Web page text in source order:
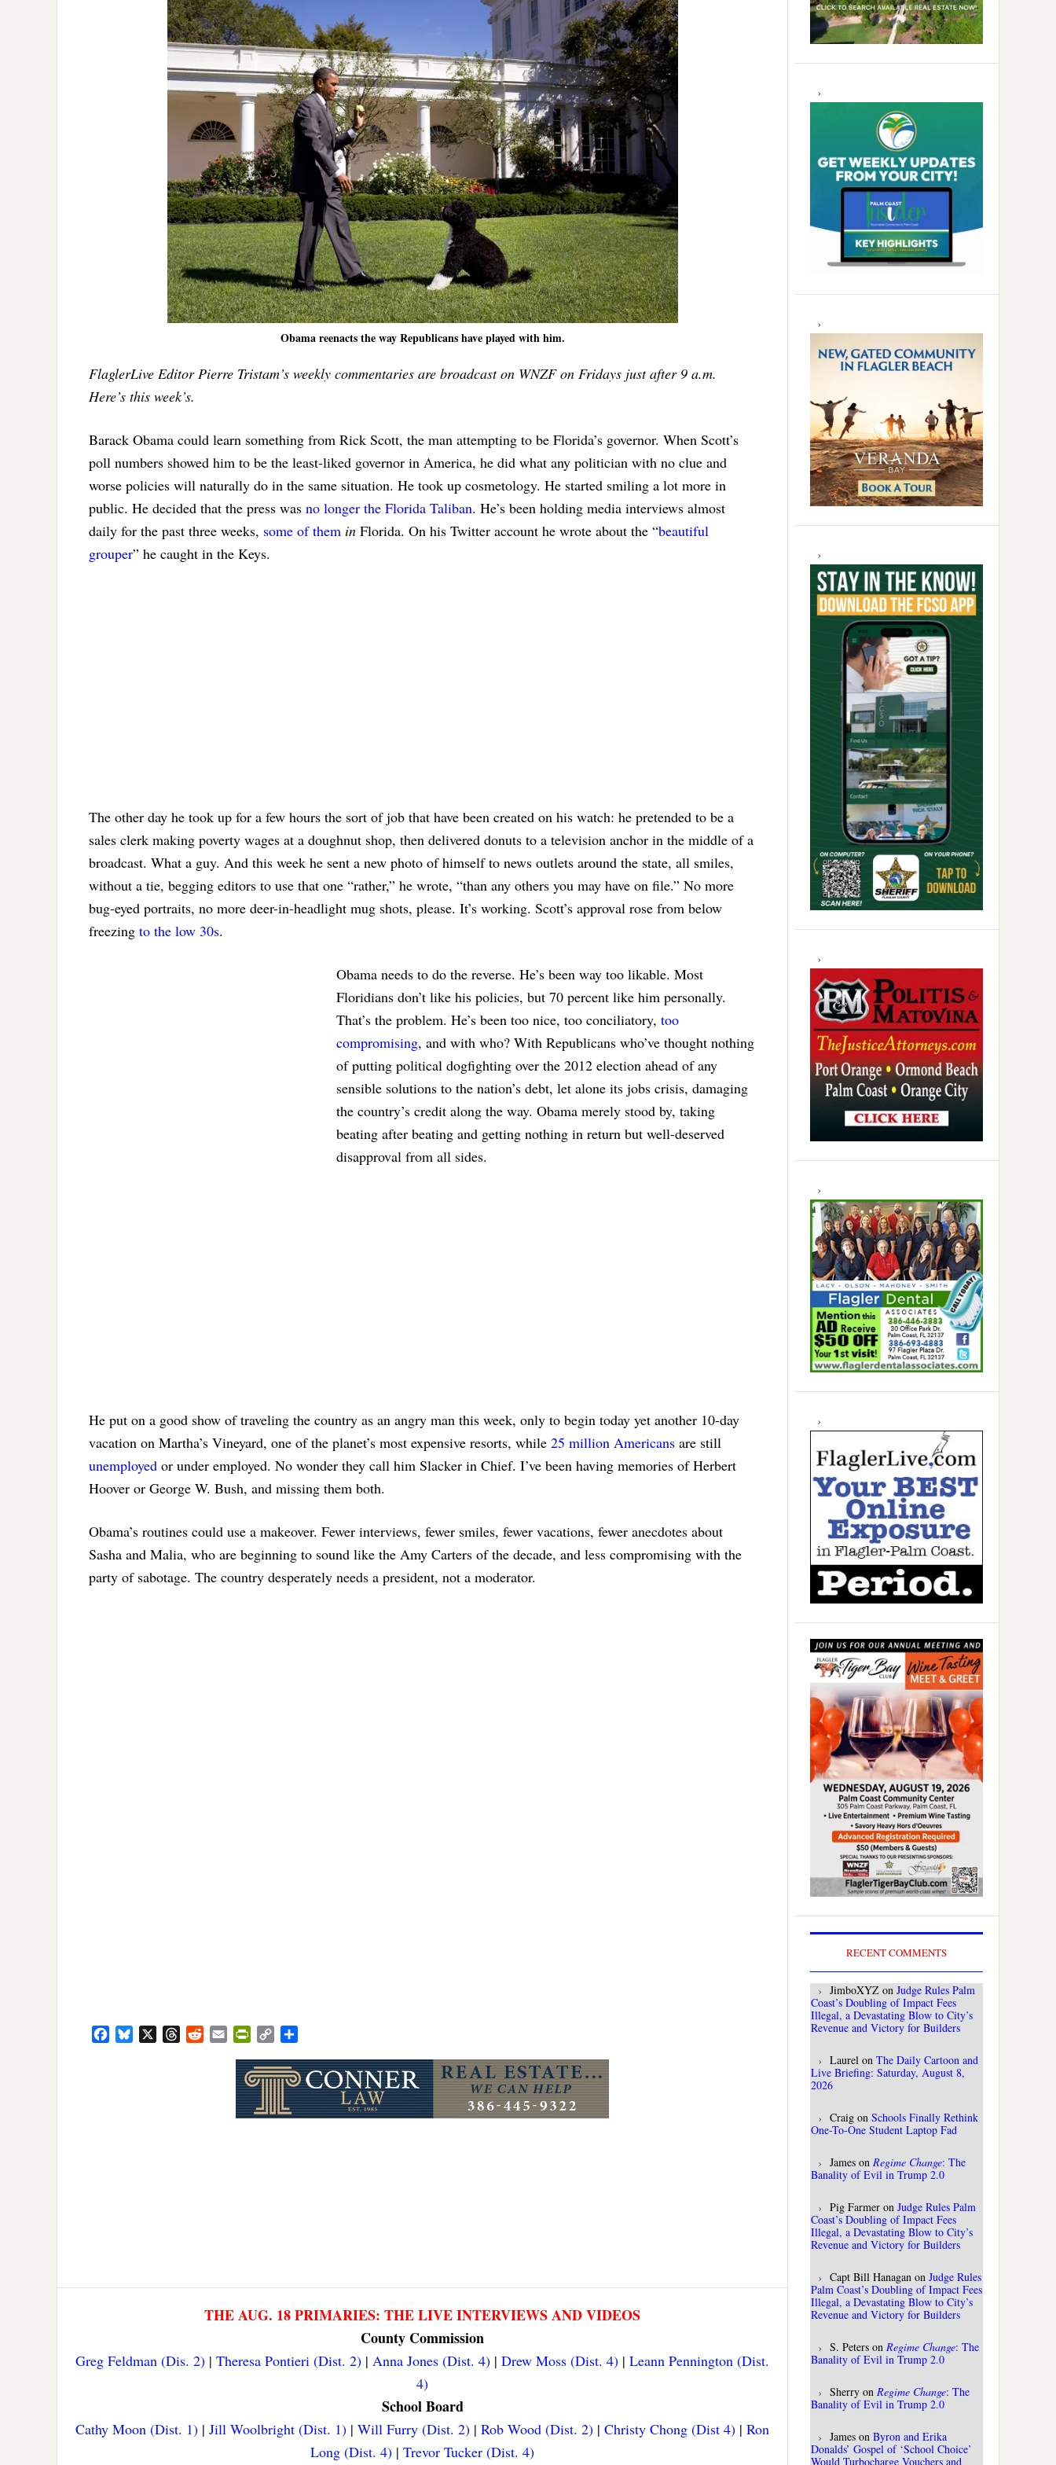
Obama reenacts the way Republicans have played with him.
FlaglerLive Editor Pierre Tristam’s weekly commentaries are broadcast on WNZF on Fridays just after 9 a.m.
Here’s this week’s.
Barack Obama could learn something from Rick Scott, the man attempting to be Florida’s governor. When Scott’s
poll numbers showed him to be the least-liked governor in America, he did what any politician with no clue and
worse policies will naturally do in the same situation. He took up cosmetology. He started smiling a lot more in
public. He decided that the press was no longer the Florida Taliban. He’s been holding media interviews almost
daily for the past three weeks, some of them in Florida. On his Twitter account he wrote about the “beautiful
grouper” he caught in the Keys.
The other day he took up for a few hours the sort of job that have been created on his watch: he pretended to be a
sales clerk making poverty wages at a doughnut shop, then delivered donuts to a television anchor in the middle of a
broadcast. What a guy. And this week he sent a new photo of himself to news outlets around the state, all smiles,
without a tie, begging editors to use that one “rather,” he wrote, “than any others you may have on file.” No more
bug-eyed portraits, no more deer-in-headlight mug shots, please. It’s working. Scott’s approval rose from below
freezing to the low 30s.
Obama needs to do the reverse. He’s been way too likable. Most
Floridians don’t like his policies, but 70 percent like him personally.
That’s the problem. He’s been too nice, too conciliatory, too
compromising, and with who? With Republicans who’ve thought nothing
of putting political dogfighting over the 2012 election ahead of any
sensible solutions to the nation’s debt, let alone its jobs crisis, damaging
the country’s credit along the way. Obama merely stood by, taking
beating after beating and getting nothing in return but well-deserved
disapproval from all sides.
He put on a good show of traveling the country as an angry man this week, only to begin today yet another 10-day
vacation on Martha’s Vineyard, one of the planet’s most expensive resorts, while 25 million Americans are still
unemployed or under employed. No wonder they call him Slacker in Chief. I’ve been having memories of Herbert
Hoover or George W. Bush, and missing them both.
Obama’s routines could use a makeover. Fewer interviews, fewer smiles, fewer vacations, fewer anecdotes about
Sasha and Malia, who are beginning to sound like the Amy Carters of the decade, and less compromising with the
party of sabotage. The country desperately needs a president, not a moderator.
FacebookBluesky ThreadsRedditEmail PrintFriendly
Copy
THE AUG. 18 PRIMARIES: THE LIVE INTERVIEWS AND VIDEOS
County Commission
Greg Feldman (Dis. 2) | Theresa Pontieri (Dist. 2) | Anna Jones (Dist. 4) | Drew Moss (Dist. 4) | Leann Pennington (Dist.
4)
School Board
Cathy Moon (Dist. 1) | Jill Woolbright (Dist. 1) | Will Furry (Dist. 2) | Rob Wood (Dist. 2) | Christy Chong (Dist 4) | Ron
Long (Dist. 4) | Trevor Tucker (Dist. 4)
RECENT COMMENTS
JimboXYZ on Judge Rules Palm
Coast’s Doubling of Impact Fees
Illegal, a Devastating Blow to City’s
Revenue and Victory for Builders
Laurel on The Daily Cartoon and
Live Briefing: Saturday, August 8,
2026
Craig on Schools Finally Rethink
One-To-One Student Laptop Fad
James on Regime Change: The
Banality of Evil in Trump 2.0
Pig Farmer on Judge Rules Palm
Coast’s Doubling of Impact Fees
Illegal, a Devastating Blow to City’s
Revenue and Victory for Builders
Capt Bill Hanagan on Judge Rules
Palm Coast’s Doubling of Impact Fees
Illegal, a Devastating Blow to City’s
Revenue and Victory for Builders
S. Peters on Regime Change: The
Banality of Evil in Trump 2.0
Sherry on Regime Change: The
Banality of Evil in Trump 2.0
James on Byron and Erika
Donalds’ Gospel of ‘School Choice’
Would Turbocharge Vouchers and